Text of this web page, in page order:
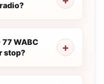
WABC
stop?